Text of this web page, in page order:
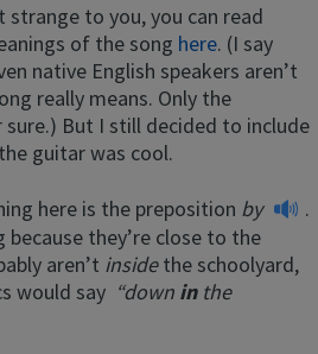
strange to you, you can read
of the song here. (I say
native English speakers aren’t
really means. Only the
But I still decided to include
guitar was cool.
here is the preposition by
.
they’re close to the
aren’t insidethe schoolyard,
would say “down inthe